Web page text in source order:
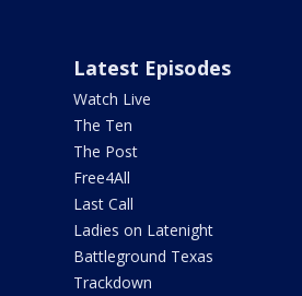
Latest Episodes
Watch Live
The Ten
The Post
Free4All
Last Call
Ladies on Latenight
Battleground Texas
Trackdown